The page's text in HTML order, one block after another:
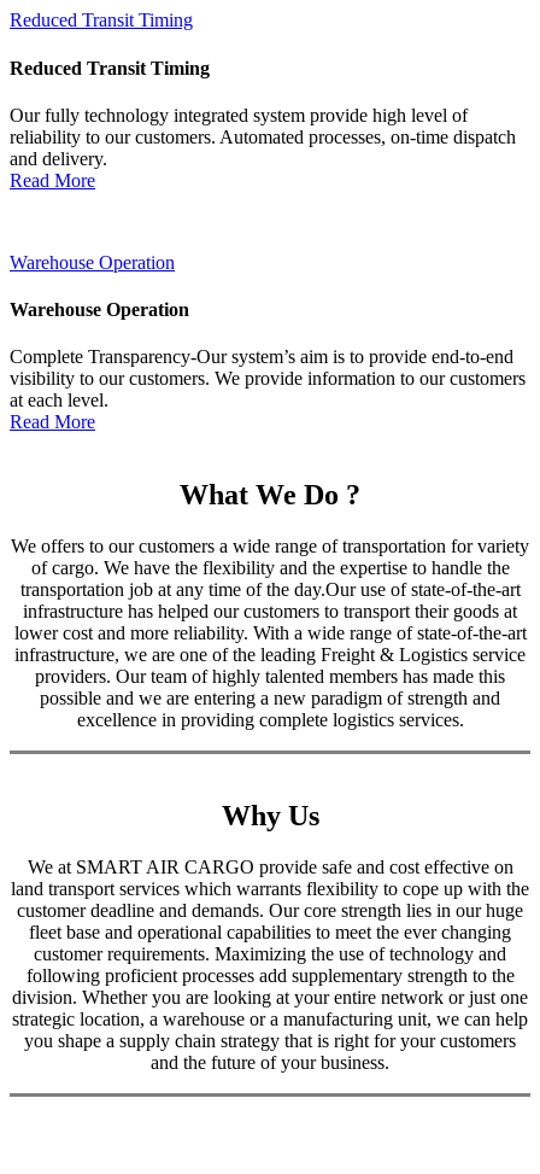
Reduced Transit Timing
Reduced Transit Timing
Our fully technology integrated system provide high level of
reliability to our customers. Automated processes, on-time dispatch
and delivery.
Read More
Warehouse Operation
Warehouse Operation
Complete Transparency-Our system’s aim is to provide end-to-end
visibility to our customers. We provide information to our customers
at each level.
Read More
What We Do ?
We offers to our customers a wide range of transportation for variety
of cargo. We have the flexibility and the expertise to handle the
transportation job at any time of the day.Our use of state-of-the-art
infrastructure has helped our customers to transport their goods at
lower cost and more reliability. With a wide range of state-of-the-art
infrastructure, we are one of the leading Freight & Logistics service
providers. Our team of highly talented members has made this
possible and we are entering a new paradigm of strength and
excellence in providing complete logistics services.
Why Us
We at SMART AIR CARGO provide safe and cost effective on
land transport services which warrants flexibility to cope up with the
customer deadline and demands. Our core strength lies in our huge
fleet base and operational capabilities to meet the ever changing
customer requirements. Maximizing the use of technology and
following proficient processes add supplementary strength to the
division. Whether you are looking at your entire network or just one
strategic location, a warehouse or a manufacturing unit, we can help
you shape a supply chain strategy that is right for your customers
and the future of your business.